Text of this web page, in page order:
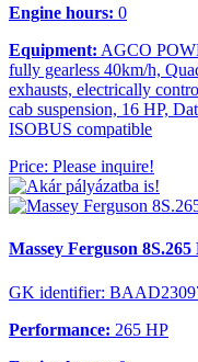
Engine hours: 0
Equipment: AGCO
fully gearless 40km/h,
exhausts, electrically
cab suspension, 16 HP,
ISOBUS compatible
Price: Please inquire!
Massey Ferguson
GK identifier:
Performance: 265 HP